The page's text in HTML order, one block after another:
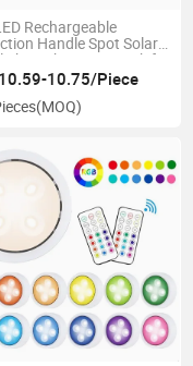
Rechargeable
Handle Spot Solar
with Power Bank for
Emergency
Aluminum LED
Flash Torch Light
10.75/Piece
(MOQ)